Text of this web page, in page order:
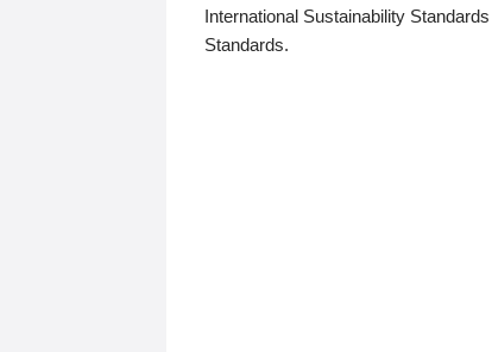
International Sustainability
Standards.